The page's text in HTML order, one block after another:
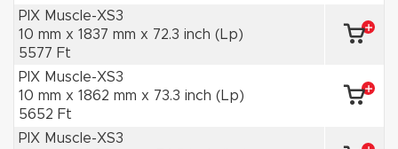
PIX Muscle-XS3
10 mm x 1837 mm x 72.3 inch (Lp)
5577 Ft
PIX Muscle-XS3
10 mm x 1862 mm x 73.3 inch (Lp)
5652 Ft
PIX Muscle-XS3